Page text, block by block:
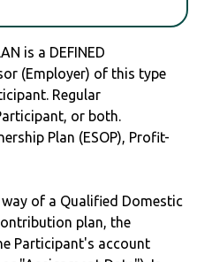
is a DEFINED
(Employer) of this type
Regular
or both.
Plan (ESOP), Profit-
of a Qualified Domestic
plan, the
Participant's account